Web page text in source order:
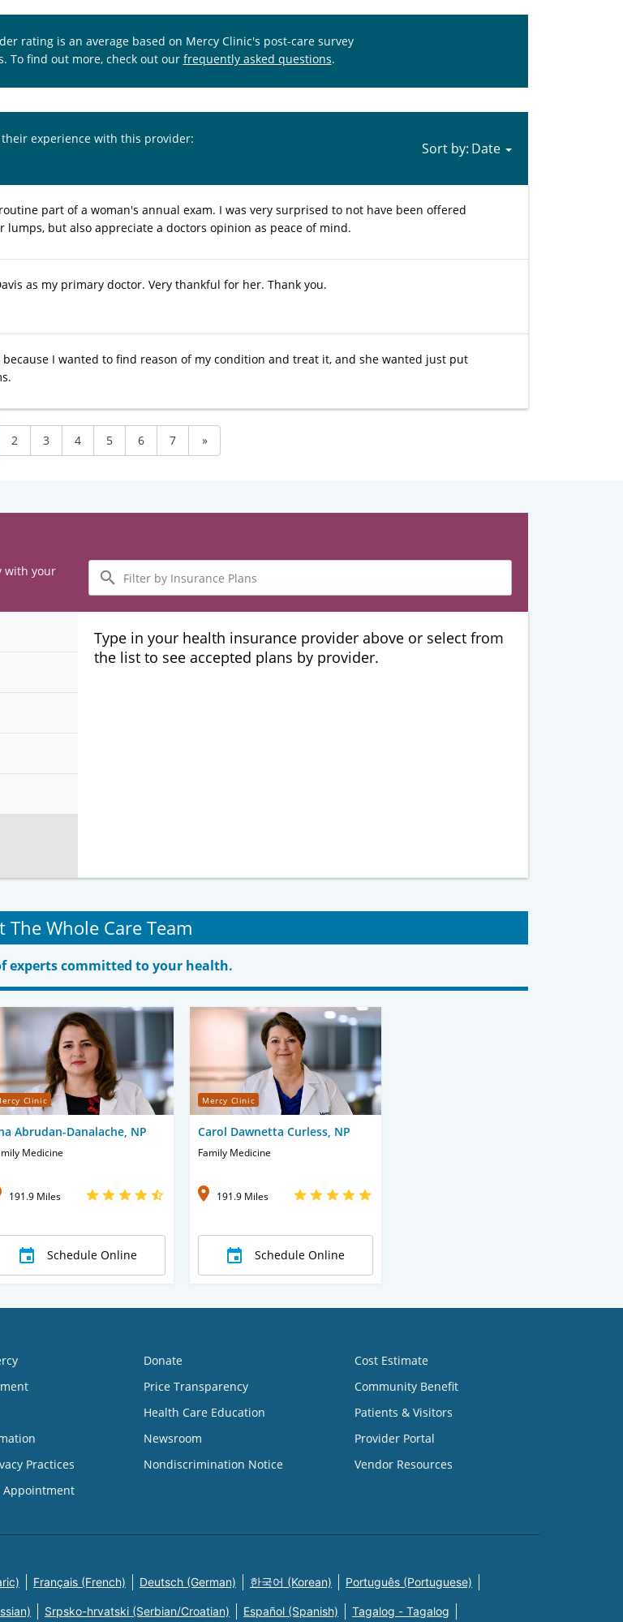
rating is an average based on Mercy Clinic's post-care survey
To find out more, check out our frequently asked questions.
experience with this provider:
Sort by:
part of a woman's annual exam. I was very surprised to not have been offered
lumps, but also appreciate a doctors opinion as peace of mind.
as my primary doctor. Very thankful for her. Thank you.
I wanted to find reason of my condition and treat it, and she wanted just put
2 3 4 5 6 7 »
with your
Filter
by
Insurance
Plans
Type in your health insurance provider above or select from
the list to see accepted plans by provider.
The Whole Care Team
experts committed to your health.
Clinic
Abrudan-Danalache, NP
Medicine
191.9 Miles
Schedule Online
Mercy Clinic
Carol Dawnetta Curless, NP
Family Medicine
191.9 Miles
Schedule Online
Practices
Appointment
Donate
Price Transparency
Health Care Education
Newsroom
Nondiscrimination Notice
Cost Estimate
Community Benefit
Patients & Visitors
Provider Portal
Vendor Resources
Français (French) Deutsch (German) 한국어 (Korean) Português (Portuguese)
Srpsko-hrvatski (Serbian/Croatian) Español (Spanish) Tagalog - Tagalog